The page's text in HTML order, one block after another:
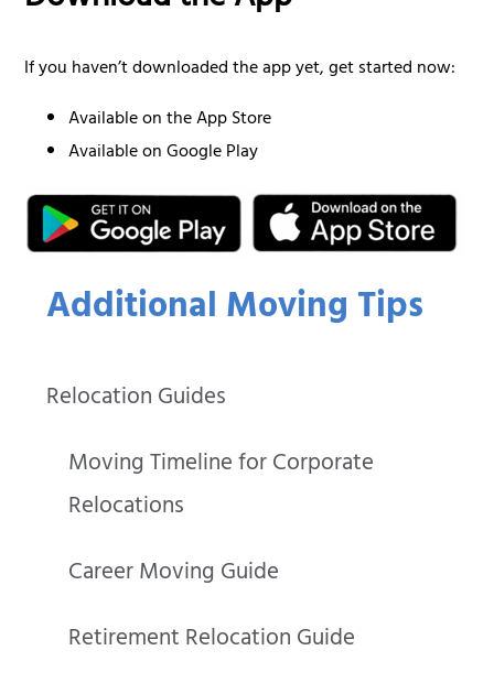
Additional Moving Tips
Relocation Guides
Moving Timeline for Corporate
Relocations
Career Moving Guide
Retirement Relocation Guide
If you haven’t downloaded the app yet, get started now:
Available on the App Store
Available on Google Play